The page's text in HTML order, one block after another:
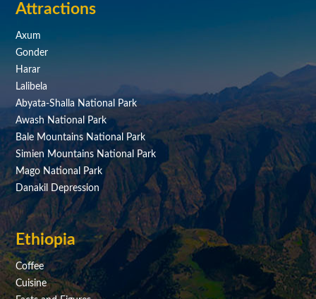
Attractions
Axum
Gonder
Harar
Lalibela
Abyata-Shalla National Park
Awash National Park
Bale Mountains National Park
Simien Mountains National Park
Mago National Park
Danakil Depression
Ethiopia
Coffee
Cuisine